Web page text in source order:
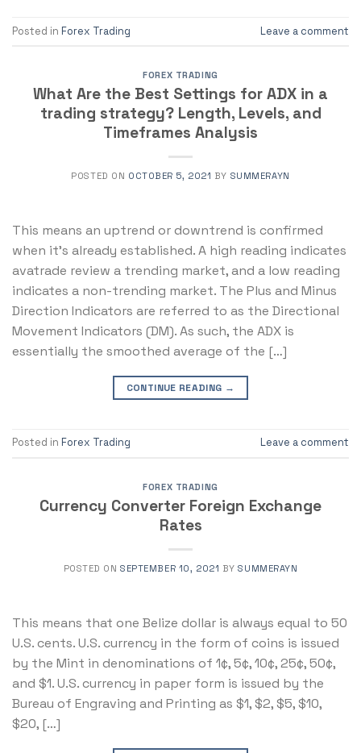
Posted in Forex Trading Leave a comment
FOREX TRADING
What Are the Best Settings for ADX in a
trading strategy? Length, Levels, and
Timeframes Analysis
POSTED ON OCTOBER 5, 2021 BY SUMMERAYN
This means an uptrend or downtrend is confirmed
when it’s already established. A high reading indicates
avatrade review a trending market, and a low reading
indicates a non-trending market. The Plus and Minus
Direction Indicators are referred to as the Directional
Movement Indicators (DM). As such, the ADX is
essentially the smoothed average of the […]
CONTINUE READING →
Posted in Forex Trading Leave a comment
FOREX TRADING
Currency Converter Foreign Exchange
Rates
POSTED ONSEPTEMBER 10, 2021 BYSUMMERAYN
This means that one Belize dollar is always equal to 50
U.S. cents. U.S. currency in the form of coins is issued
by the Mint in denominations of 1¢, 5¢, 10¢, 25¢, 50¢,
and $1. U.S. currency in paper form is issued by the
Bureau of Engraving and Printing as $1, $2, $5, $10,
$20, […]